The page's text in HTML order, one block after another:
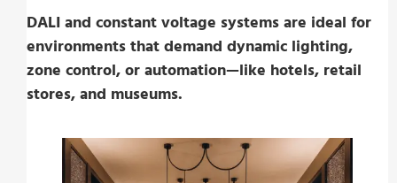
DALI and constant voltage systems are ideal for
environments that demand dynamic lighting,
zone control, or automation—like hotels, retail
stores, and museums.